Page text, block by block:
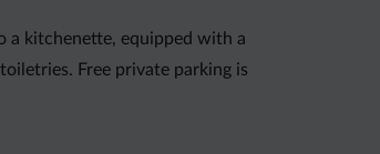
a kitchenette, equipped with a
Free private parking is